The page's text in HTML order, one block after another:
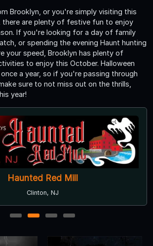
Brooklyn, or you're simply visiting this
there are plenty of festive fun to enjoy
If you're looking for a day of family
or spending the evening Haunt hunting
your speed, Brooklyn has plenty of
to enjoy this October. Halloween
a year, so if you're passing through
sure to not miss out on the thrills,
year!
Haunted Red Mill
Clinton, NJ
1 2 3 4